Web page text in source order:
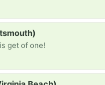
get of one!